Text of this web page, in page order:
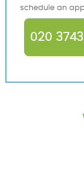
schedule an
020